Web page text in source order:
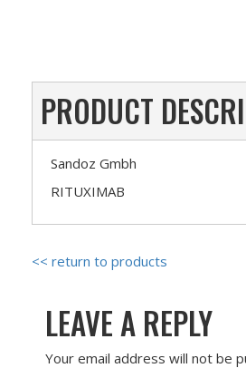
PRODUCT
Sandoz Gmbh
RITUXIMAB
<< return to products
LEAVE A REPLY
Your email address will not be